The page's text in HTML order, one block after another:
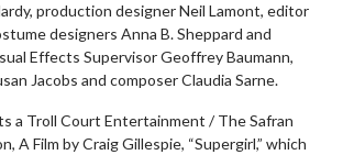
production designer Neil Lamont, editor
designers Anna B. Sheppard and
Effects Supervisor Geoffrey Baumann,
Jacobs and composer Claudia Sarne.
a Troll Court Entertainment / The Safran
A Film by Craig Gillespie, “Supergirl,” which